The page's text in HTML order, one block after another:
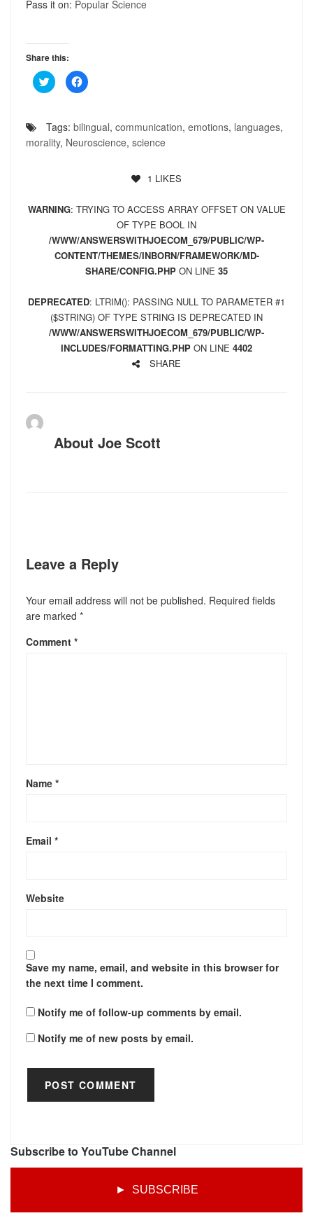
Pass it on: Popular Science
Share this:
Click
to
share
(Opens
in
new
window)
Click
to
(Opens
in
new
window)
Tags: bilingual, communication, emotions, languages,
morality, Neuroscience, science
1 LIKES
WARNING: TRYING TO ACCESS ARRAY OFFSET ON VALUE
OF TYPE BOOL IN
/WWW/ANSWERSWITHJOECOM_679/PUBLIC/WP-
CONTENT/THEMES/INBORN/FRAMEWORK/MD-
SHARE/CONFIG.PHP ON LINE 35
DEPRECATED: LTRIM(): PASSING NULL TO PARAMETER #1
($STRING) OF TYPE STRING IS DEPRECATED IN
/WWW/ANSWERSWITHJOECOM_679/PUBLIC/WP-
INCLUDES/FORMATTING.PHP ON LINE 4402
SHARE
About Joe Scott
Leave a Reply
Your email address will not be published. Required fields
are marked *
Comment *
Name *
Email *
Website
Save my name, email, and website in this browser for
the next time I comment.
Notify me of follow-up comments by email.
Notify me of new posts by email.
Subscribe to YouTube Channel
► SUBSCRIBE